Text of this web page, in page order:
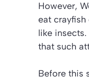
However,
eat
like
that such
Before this